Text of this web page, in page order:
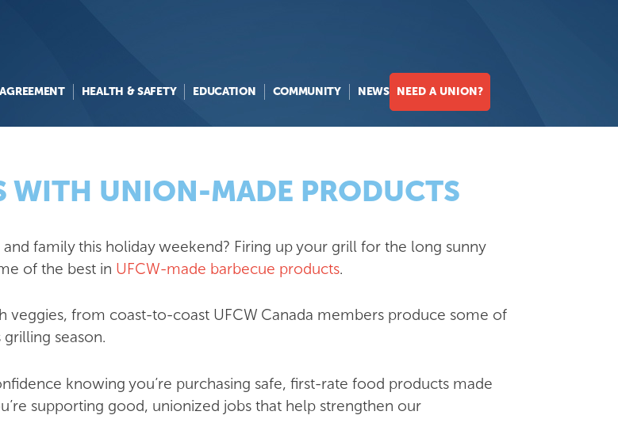
HEALTH & SAFETY EDUCATION COMMUNITY NEWS NEED A UNION?
WITH UNION-MADE PRODUCTS
family this holiday weekend? Firing up your grill for the long sunny
of the best in UFCW-made barbecue products.
veggies, from coast-to-coast UFCW Canada members produce some of
season.
knowing you’re purchasing safe, first-rate food products made
supporting good, unionized jobs that help strengthen our